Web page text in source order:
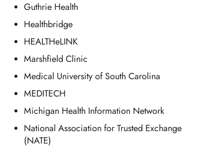
Guthrie Health
Healthbridge
HEALTHeLINK
Marshfield Clinic
Medical University of South Carolina
MEDITECH
Michigan Health Information Network
National Association for Trusted Exchange
(NATE)